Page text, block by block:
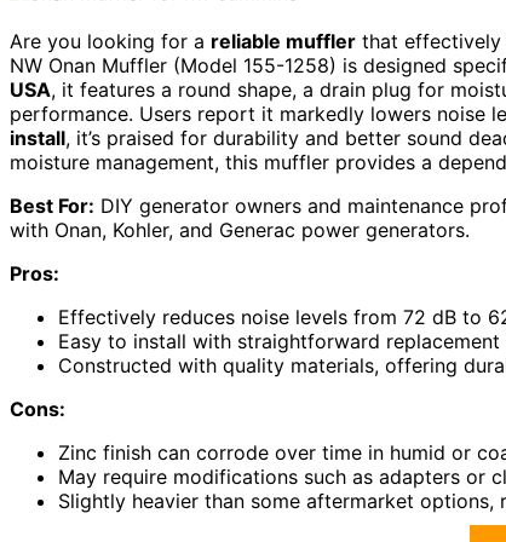
Are you looking for a reliable muffler that effectively
NW Onan Muffler (Model 155-1258) is designed
USA, it features a round shape, a drain plug for
performance. Users report it markedly lowers noise
install, it’s praised for durability and better sound
moisture management, this muffler provides a
Best For: DIY generator owners and maintenance
with Onan, Kohler, and Generac power generators.
Pros:
Effectively reduces noise levels from 72 dB to
Easy to install with straightforward replacement
Constructed with quality materials, offering
Cons:
Zinc finish can corrode over time in humid or
May require modifications such as adapters or
Slightly heavier than some aftermarket